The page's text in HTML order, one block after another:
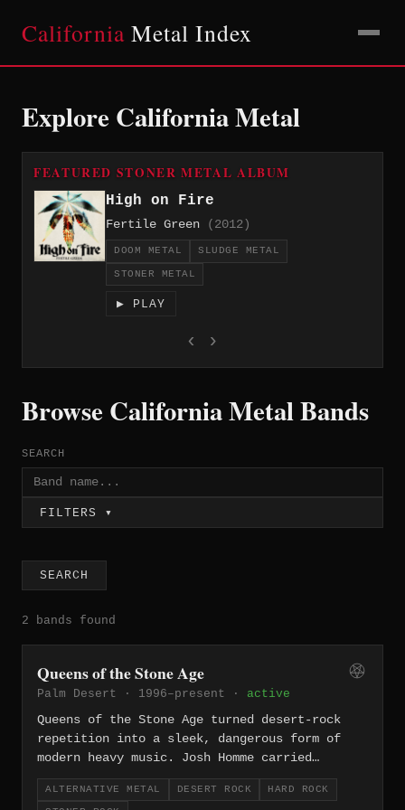
California Metal Index
Explore California Metal
FEATURED STONER METAL ALBUM
High on Fire
Fertile Green (2012)
DOOM METAL SLUDGE METAL
STONER METAL
▶ PLAY
‹ ›
Browse California Metal Bands
SEARCH
FILTERS ▾
SEARCH
2 bands found
Queens of the Stone Age
Palm Desert · 1996–present · active
Queens of the Stone Age turned desert-rock
repetition into a sleek, dangerous form of
modern heavy music. Josh Homme carried
lessons from Kyuss and the Desert Sessions
into a band built around dry guitar tone,
ALTERNATIVE METAL DESERT ROCK HARD ROCK